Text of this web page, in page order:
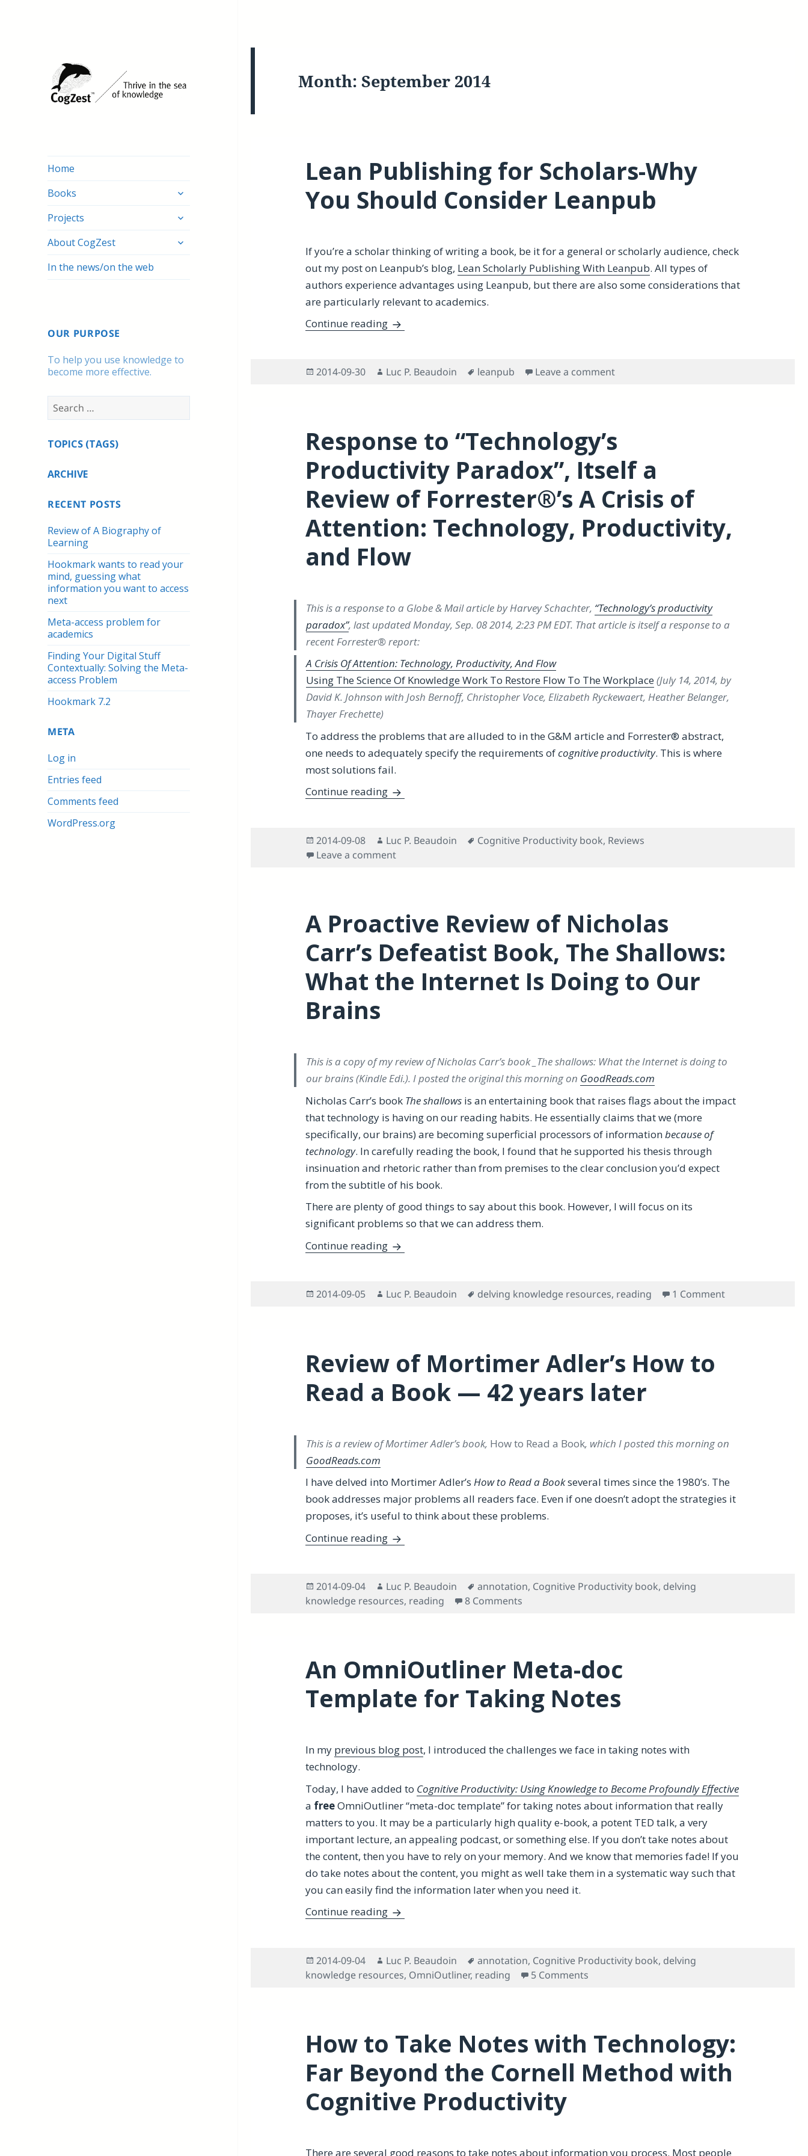
Home
Books
expand
menu
Projects
expand
menu
About CogZest
expand
In the news/on the web
OUR PURPOSE
To help you use knowledge to
become more effective.
Search
for:
TOPICS (TAGS)
ARCHIVE
RECENT POSTS
Review of A Biography of
Learning
Hookmark wants to read your
mind, guessing what
information you want to access
next
Meta-access problem for
academics
Finding Your Digital Stuff
Contextually: Solving the Meta-
access Problem
Hookmark 7.2
META
Log in
Entries feed
Comments feed
WordPress.org
Month:September 2014
Lean Publishing for Scholars-Why
You Should Consider Leanpub
If you’re a scholar thinking of writing a book, be it for a general or scholarly audience, check
out my post on Leanpub’s blog, Lean Scholarly Publishing With Leanpub. All types of
authors experience advantages using Leanpub, but there are also some considerations that
are particularly relevant to academics.
Continue reading Lean Publishing for Scholars-Why You Should Consider Leanpub
Posted
2014-09-30 Author
Luc P. Beaudoin Tags
leanpub Leave a commenton Lean Publishing for Scholars-Why You
Response to “Technology’s
Productivity Paradox”, Itself a
Review of Forrester®’s A Crisis of
Attention: Technology, Productivity,
and Flow
This is a response to a Globe & Mail article by Harvey Schachter, “Technology’s productivity
paradox”, last updated Monday, Sep. 08 2014, 2:23 PM EDT. That article is itself a response to a
recent Forrester® report:
A Crisis Of Attention: Technology, Productivity, And Flow
Using The Science Of Knowledge Work To Restore Flow To The Workplace(July 14, 2014, by
David K. Johnson with Josh Bernoff, Christopher Voce, Elizabeth Ryckewaert, Heather Belanger,
Thayer Frechette)
To address the problems that are alluded to in the G&M article and Forrester® abstract,
one needs to adequately specify the requirements ofcognitive productivity. This is where
most solutions fail.
Continue reading Response to “Technology’s Productivity Paradox”, Itself a Review of Forrester®’s A
Posted
on
2014-09-08 Author
Luc P. Beaudoin Tags
Cognitive Productivity book, Reviews
Leave a commenton Response to “Technology’s Productivity Paradox”, Itself a Review of Forrester®’s A
A Proactive Review of Nicholas
Carr’s Defeatist Book, The Shallows:
What the Internet Is Doing to Our
Brains
This is a copy of my review of Nicholas Carr’s book _The shallows: What the Internet is doing to
our brains (Kindle Edi.). I posted the original this morning on GoodReads.com
Nicholas Carr’s book The shallowsis an entertaining book that raises flags about the impact
that technology is having on our reading habits. He essentially claims that we (more
specifically, our brains) are becoming superficial processors of informationbecause of
technology. In carefully reading the book, I found that he supported his thesis through
insinuation and rhetoric rather than from premises to the clear conclusion you’d expect
from the subtitle of his book.
There are plenty of good things to say about this book. However, I will focus on its
significant problems so that we can address them.
Continue reading A Proactive Review of Nicholas Carr’s Defeatist Book, The Shallows: What the Internet Is
Posted
2014-09-05 Author
Luc P. Beaudoin Tags
delving knowledge resources, reading 1 Commenton A Proactive
Review of Mortimer Adler’s How to
Read a Book — 42 years later
This is a review of Mortimer Adler’s book, How to Read a Book, which I posted this morning on
GoodReads.com
I have delved into Mortimer Adler’s How to Read a Bookseveral times since the 1980’s. The
book addresses major problems all readers face. Even if one doesn’t adopt the strategies it
proposes, it’s useful to think about these problems.
Continue reading Review of Mortimer Adler’s How to Read a Book — 42 years later
Posted
on
2014-09-04 Author
Luc P. Beaudoin Tags
annotation, Cognitive Productivity book, delving
knowledge resources, reading 8 Commentson Review of Mortimer Adler’s How to Read a Book — 42
An OmniOutliner Meta-doc
Template for Taking Notes
In my previous blog post, I introduced the challenges we face in taking notes with
technology.
Today, I have added to Cognitive Productivity: Using Knowledge to Become Profoundly Effective
a freeOmniOutliner “meta-doc template” for taking notes about information that really
matters to you. It may be a particularly high quality e-book, a potent TED talk, a very
important lecture, an appealing podcast, or something else. If you don’t take notes about
the content, then you have to rely on your memory. And we know that memories fade! If you
do take notes about the content, you might as well take them in a systematic way such that
you can easily find the information later when you need it.
Continue reading An OmniOutliner Meta-doc Template for Taking Notes
Posted
on
2014-09-04 Author
Luc P. Beaudoin Tags
annotation, Cognitive Productivity book, delving
knowledge resources, OmniOutliner, reading 5 Commentson An OmniOutliner Meta-doc Template for
How to Take Notes with Technology:
Far Beyond the Cornell Method with
Cognitive Productivity
There are several good reasons to take notes about information you process. Most people